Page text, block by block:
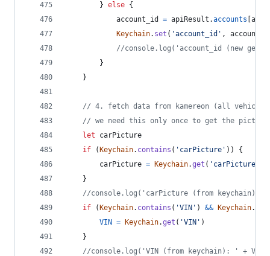
} else {
account_id
= apiResult .accounts
Keychain. set ( 'account_id' ,
//console.log('account_id (new
}
}
// 4. fetch data from kamereon (all
// we need this only once to get the
let
carPicture
if
( Keychain. contains ( 'carPicture' ) )
{
carPicture = Keychain.get ( 'carPicture'
}
//console.log('carPicture (from keychain):
if
( Keychain. contains ( 'VIN' ) && Keychain.
VIN = Keychain.get ( 'VIN' )
}
//console.log('VIN (from keychain): ' + VIN)